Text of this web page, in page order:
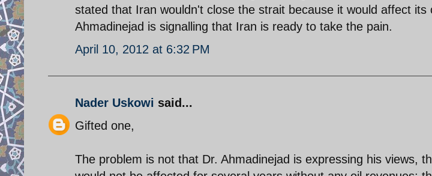
stated that Iran wouldn't close the strait because it would affect its
Ahmadinejad is signalling that Iran is ready to take the pain.
April 10, 2012 at 6:32 PM
Nader Uskowi said...
Gifted one,
The problem is not that Dr. Ahmadinejad is expressing his views,